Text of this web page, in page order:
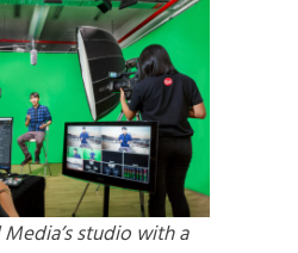
studio with a